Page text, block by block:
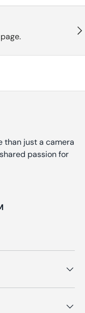
than just a camera
passion for